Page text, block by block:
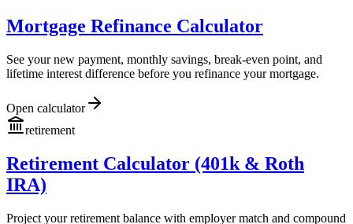
Mortgage Refinance Calculator
See your new payment, monthly savings, break-even point, and
lifetime interest difference before you refinance your mortgage.
Open calculator
retirement
Retirement Calculator (401k & Roth
IRA)
Project your retirement balance with employer match and compound